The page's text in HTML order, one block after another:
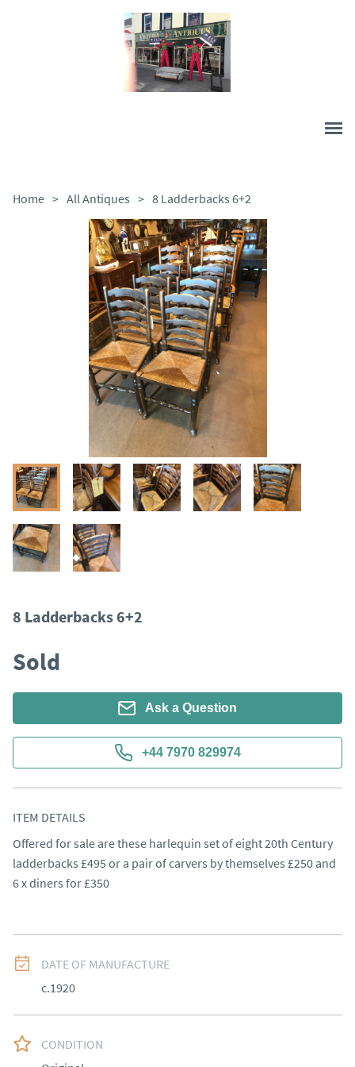
Home > All Antiques > 8 Ladderbacks 6+2
8 Ladderbacks 6+2
Sold
Ask a Question
+44 7970 829974
ITEM DETAILS
Offered for sale are these harlequin set of eight 20th Century
ladderbacks £495 or a pair of carvers by themselves £250 and
6 x diners for £350
DATE OF MANUFACTURE
c.1920
CONDITION